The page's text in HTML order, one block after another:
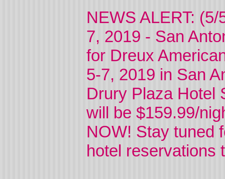
NEWS ALERT:
7, 2019 - San
for Dreux
5-7, 2019 in San
Drury Plaza Hotel
will be $159.99/
NOW! Stay tuned
hotel